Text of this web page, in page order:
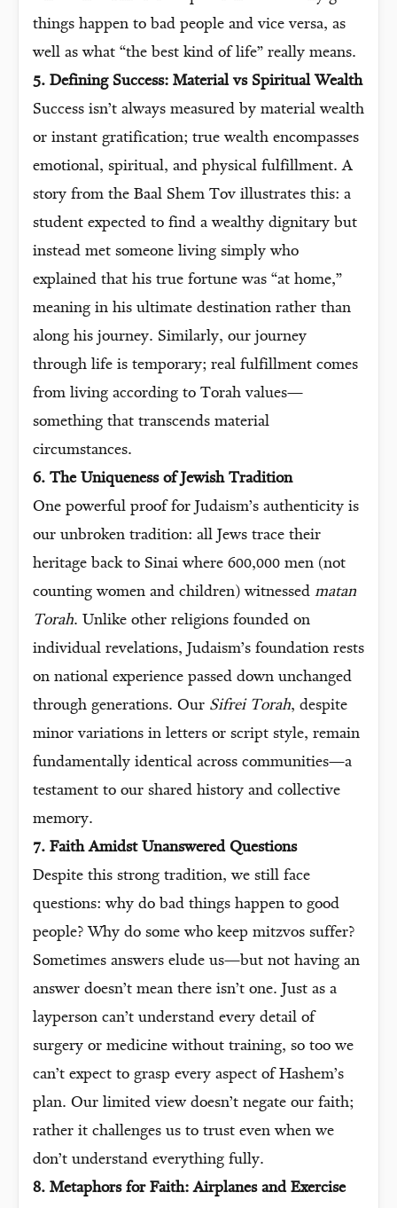
things happen to bad people and vice versa, as
well as what “the best kind of life” really means.
5. Defining Success: Material vs Spiritual Wealth
Success isn’t always measured by material wealth
or instant gratification; true wealth encompasses
emotional, spiritual, and physical fulfillment. A
story from the Baal Shem Tov illustrates this: a
student expected to find a wealthy dignitary but
instead met someone living simply who
explained that his true fortune was “at home,”
meaning in his ultimate destination rather than
along his journey. Similarly, our journey
through life is temporary; real fulfillment comes
from living according to Torah values—
something that transcends material
circumstances.
6. The Uniqueness of Jewish Tradition
One powerful proof for Judaism’s authenticity is
our unbroken tradition: all Jews trace their
heritage back to Sinai where 600,000 men (not
counting women and children) witnessed matan
Torah. Unlike other religions founded on
individual revelations, Judaism’s foundation rests
on national experience passed down unchanged
through generations. Our Sifrei Torah, despite
minor variations in letters or script style, remain
fundamentally identical across communities—a
testament to our shared history and collective
memory.
7. Faith Amidst Unanswered Questions
Despite this strong tradition, we still face
questions: why do bad things happen to good
people? Why do some who keep mitzvos suffer?
Sometimes answers elude us—but not having an
answer doesn’t mean there isn’t one. Just as a
layperson can’t understand every detail of
surgery or medicine without training, so too we
can’t expect to grasp every aspect of Hashem’s
plan. Our limited view doesn’t negate our faith;
rather it challenges us to trust even when we
don’t understand everything fully.
8. Metaphors for Faith: Airplanes and Exercise